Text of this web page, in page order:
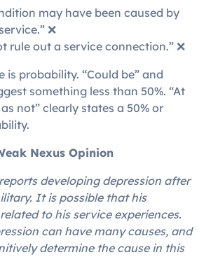
may have been caused by
❌
rule out a service connection.” ❌
is probability. “Could be” and
something less than 50%. “At
not” clearly states a 50% or
Nexus Opinion
developing depression after
It is possible that his
to his service experiences.
can have many causes, and
determine the cause in this